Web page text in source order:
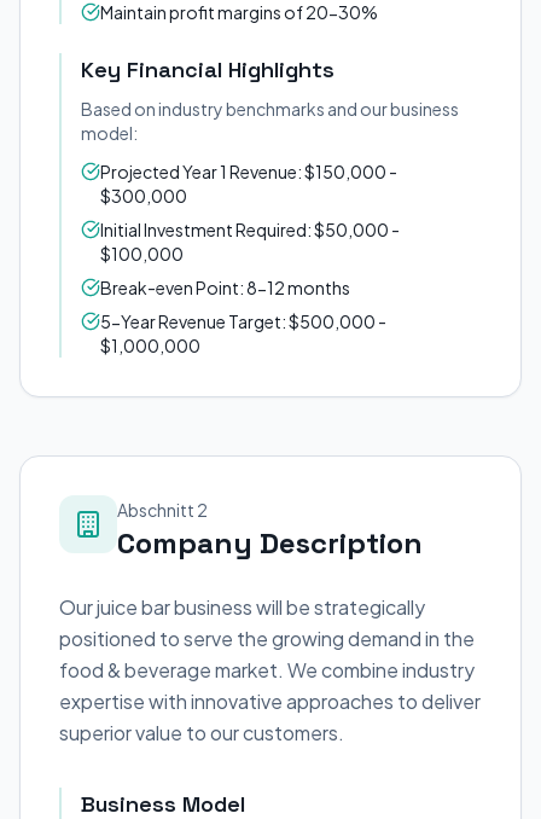
Maintain profit margins of 20-30%
Key Financial Highlights
Based on industry benchmarks and our business
model:
Projected Year 1 Revenue: $150,000 -
$300,000
Initial Investment Required: $50,000 -
$100,000
Break-even Point: 8-12 months
5-Year Revenue Target: $500,000 -
$1,000,000
Abschnitt 2
Company Description
Our juice bar business will be strategically
positioned to serve the growing demand in the
food & beverage market. We combine industry
expertise with innovative approaches to deliver
superior value to our customers.
Business Model